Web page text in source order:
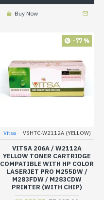
Buy Now
-77 %
Vitsa VSHTC-W2112A (YELLOW)
VITSA 206A / W2112A
YELLOW TONER CARTRIDGE
COMPATIBLE WITH HP COLOR
LASERJET PRO M255DW /
M283FDW / M283CDW
PRINTER (WITH CHIP)